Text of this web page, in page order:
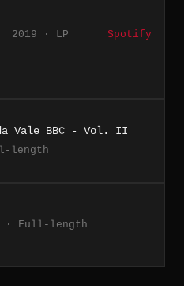
2019 · LP Spotify
Vale BBC - Vol. II
length
· Full-length